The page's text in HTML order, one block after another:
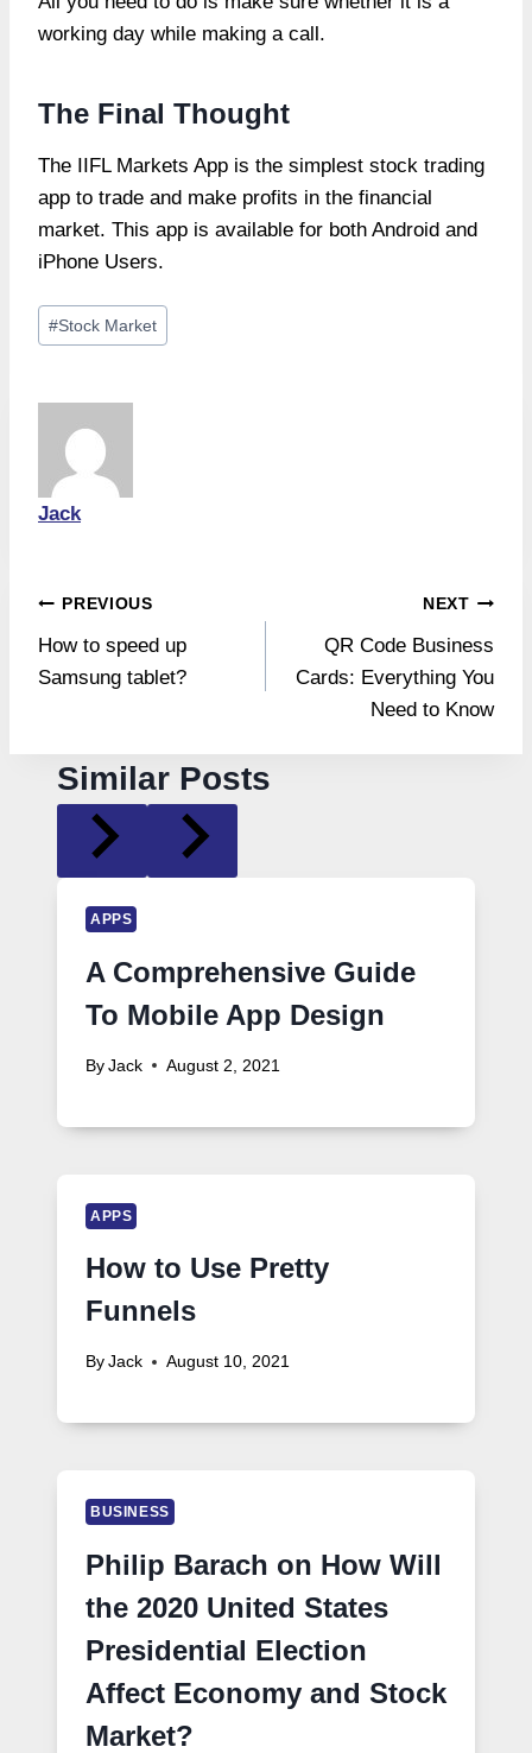
working day while making a call.
The Final Thought
The IIFL Markets App is the simplest stock trading
app to trade and make profits in the financial
market. This app is available for both Android and
iPhone Users.
Post
Tags:
#Stock Market
Jack
Post
navigation
PREVIOUS
How to speed up
Samsung tablet?
NEXT
QR Code Business
Cards: Everything You
Need to Know
Similar Posts
APPS
A Comprehensive Guide
To Mobile App Design
By Jack August 2, 2021
APPS
How to Use Pretty
Funnels
By Jack August 10, 2021
BUSINESS
Philip Barach on How Will
the 2020 United States
Presidential Election
Affect Economy and Stock
Market?